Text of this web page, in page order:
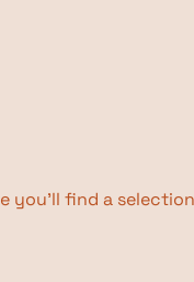
you’ll find a